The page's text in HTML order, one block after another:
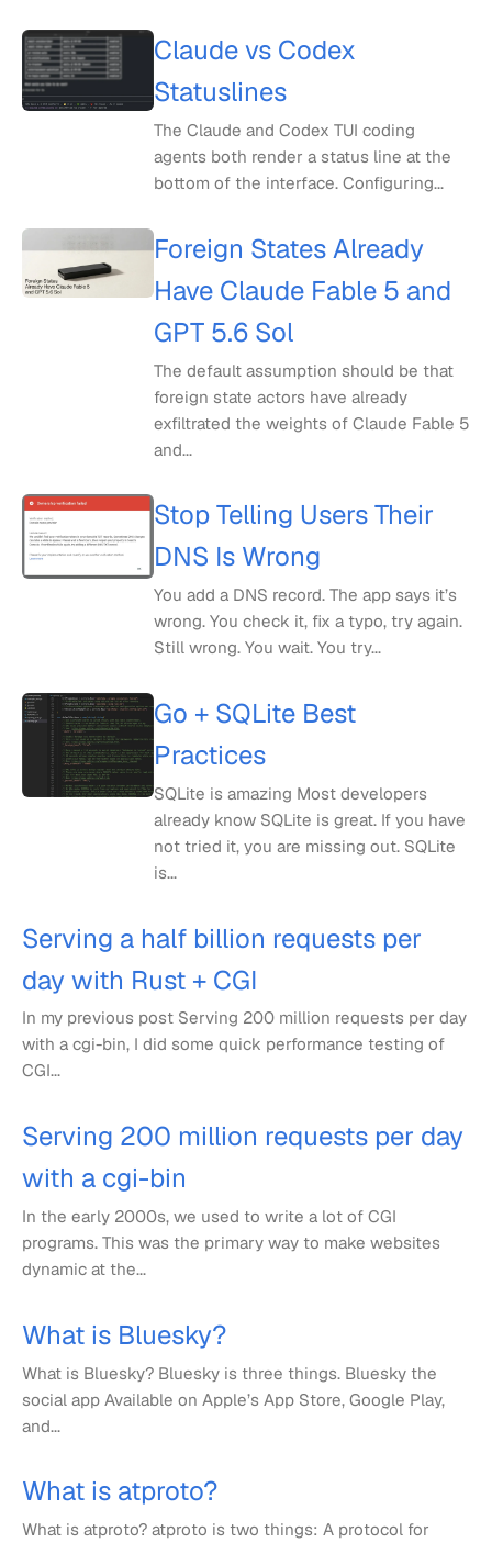
Claude vs Codex
Statuslines
The Claude and Codex TUI coding
agents both render a status line at the
bottom of the interface. Configuring...
Foreign States Already
Have Claude Fable 5 and
GPT 5.6 Sol
The default assumption should be that
foreign state actors have already
exfiltrated the weights of Claude Fable 5
and...
Stop Telling Users Their
DNS Is Wrong
You add a DNS record. The app says it’s
wrong. You check it, fix a typo, try again.
Still wrong. You wait. You try...
Go + SQLite Best
Practices
SQLite is amazing Most developers
already know SQLite is great. If you have
not tried it, you are missing out. SQLite
is...
Serving a half billion requests per
day with Rust + CGI
In my previous post Serving 200 million requests per day
with a cgi-bin, I did some quick performance testing of
CGI...
Serving 200 million requests per day
with a cgi-bin
In the early 2000s, we used to write a lot of CGI
programs. This was the primary way to make websites
dynamic at the...
What is Bluesky?
What is Bluesky? Bluesky is three things. Bluesky the
social app Available on Apple’s App Store, Google Play,
and...
What is atproto?
What is atproto? atproto is two things: A protocol for